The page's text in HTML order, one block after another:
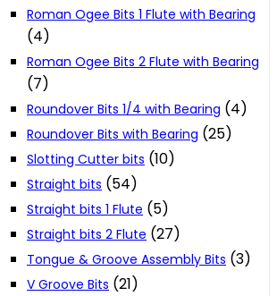
Roman Ogee Bits 1 Flute with Bearing
(4)
Roman Ogee Bits 2 Flute with Bearing
(7)
Roundover Bits 1/4 with Bearing (4)
Roundover Bits with Bearing (25)
Slotting Cutter bits (10)
Straight bits (54)
Straight bits 1 Flute (5)
Straight bits 2 Flute (27)
Tongue & Groove Assembly Bits (3)
V Groove Bits (21)